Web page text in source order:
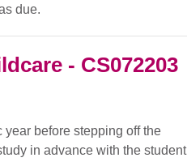
due.
- CS072203
before stepping off the
in advance with the student